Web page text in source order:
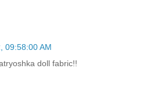
09:58:00 AM
doll fabric!!